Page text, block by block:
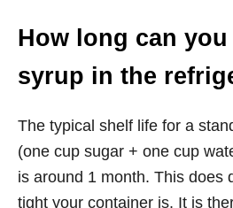
How long can
syrup in the
The typical shelf life for a
(one cup sugar + one cup
is around 1 month. This does
tight your container is. It is